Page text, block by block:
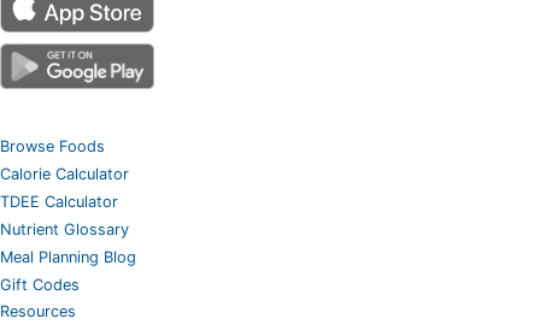
Browse Foods
Calorie Calculator
TDEE Calculator
Nutrient Glossary
Meal Planning Blog
Gift Codes
Resources